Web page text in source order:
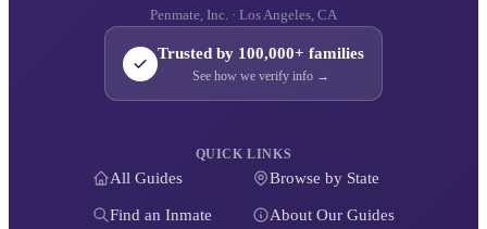
Penmate, Inc. · Los Angeles, CA
Trusted by 100,000+ families
See how we verify info →
QUICK LINKS
All Guides Browse by State
Find an Inmate About Our Guides